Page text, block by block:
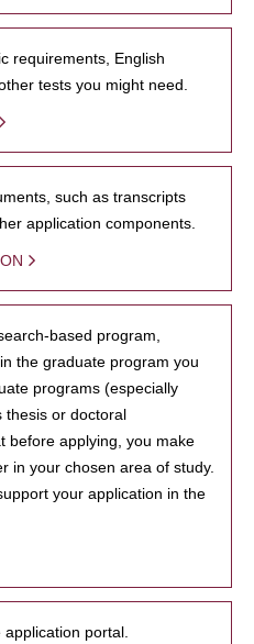
requirements, English
tests you might need.
such as transcripts
application components.
based program,
the graduate program you
programs (especially
thesis or doctoral
before applying, you make
in your chosen area of study.
your application in the
application portal.